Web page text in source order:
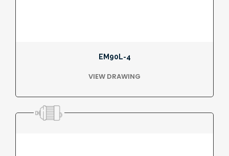
EM90L-4
VIEW DRAWING